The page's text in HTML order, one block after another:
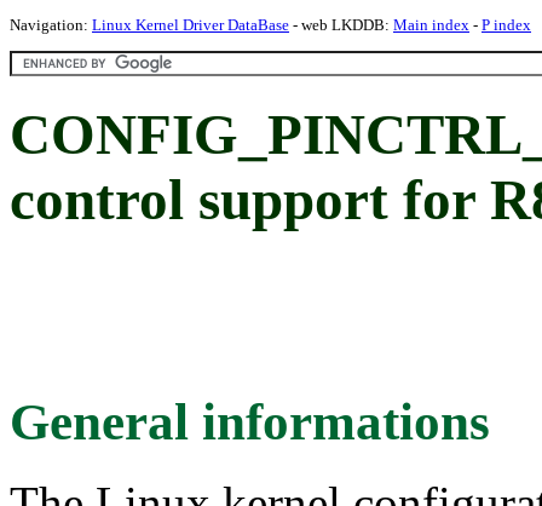
Navigation: Linux Kernel Driver DataBase - web LKDDB: Main index - P index
control support for
General informations